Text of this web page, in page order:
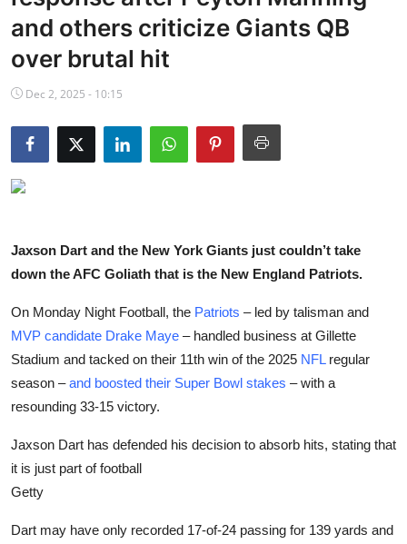
NBA News
and others criticize Giants QB
over brutal hit
Dec 2, 2025 - 10:15
Jaxson Dart and the New York Giants just couldn’t take
down the AFC Goliath that is the New England Patriots.
On Monday Night Football, the Patriots – led by talisman and
MVP candidate Drake Maye – handled business at Gillette
Stadium and tacked on their 11th win of the 2025 NFLregular
season –and boosted their Super Bowl stakes – with a
resounding 33-15 victory.
Jaxson Dart has defended his decision to absorb hits, stating that
it is just part of football
Getty
Dart may have only recorded 17-of-24 passing for 139 yards and